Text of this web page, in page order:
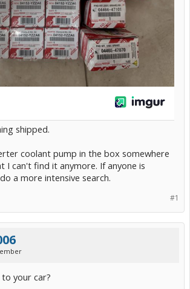
shipped.
coolant pump in the box somewhere
I can't find it anymore. If anyone is
a more intensive search.
#1
your car?